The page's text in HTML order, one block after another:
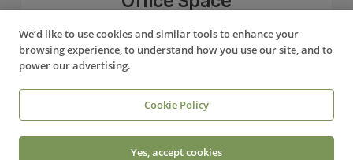
from
£275
+ VAT
per desk/month
We’d like to use cookies and similar tools to enhance your
browsing experience, to understand how you use our site, and to
power our advertising.
Cookie Policy
Yes, accept cookies